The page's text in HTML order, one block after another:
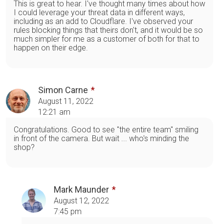
This is great to hear. I've thought many times about how
I could leverage your threat data in different ways,
including as an add to Cloudflare. I've observed your
rules blocking things that theirs don't, and it would be so
much simpler for me as a customer of both for that to
happen on their edge.
Simon Carne
August 11, 2022
12:21 am
Congratulations. Good to see "the entire team" smiling
in front of the camera. But wait ... who's minding the
shop?
Mark Maunder
August 12, 2022
7:45 pm